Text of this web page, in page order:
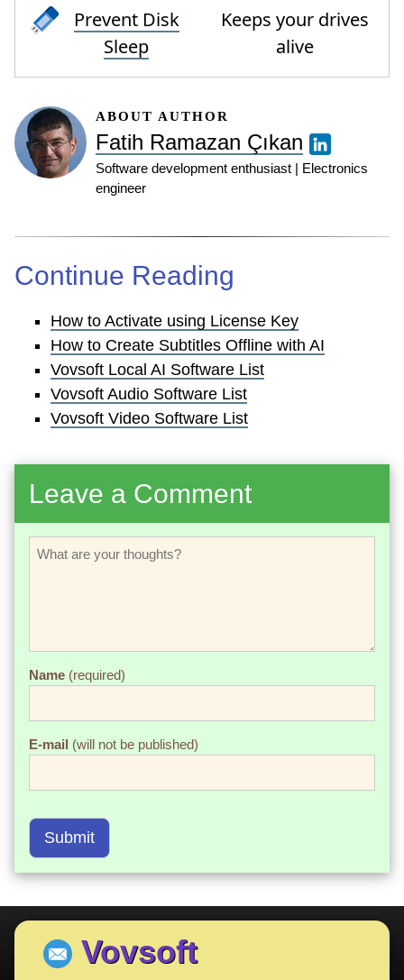
Prevent Disk
Sleep
Keeps your drives
alive
ABOUT AUTHOR
Fatih Ramazan Çıkan
Software development enthusiast | Electronics
engineer
Continue Reading
How to Activate using License Key
How to Create Subtitles Offline with AI
Vovsoft Local AI Software List
Vovsoft Audio Software List
Vovsoft Video Software List
Leave a Comment
Name (required)
E-mail (will not be published)
Submit
Vovsoft